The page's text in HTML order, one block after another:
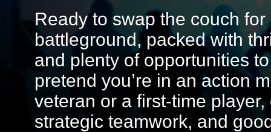
Ready to swap the couch
battleground, packed with
and plenty of opportunities
pretend you’re in an action
veteran or a first-time
strategic teamwork, and